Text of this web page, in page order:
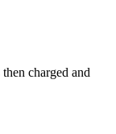
charged and